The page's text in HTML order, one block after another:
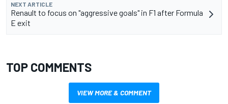
NEXT ARTICLE
Renault to focus on "aggressive goals" in F1 after Formula
E exit
TOP COMMENTS
VIEW MORE & COMMENT